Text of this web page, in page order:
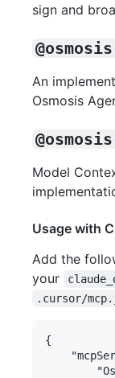
sign and
An
Osmosis
Model
Usage with
Add the
your
.cursor/
{